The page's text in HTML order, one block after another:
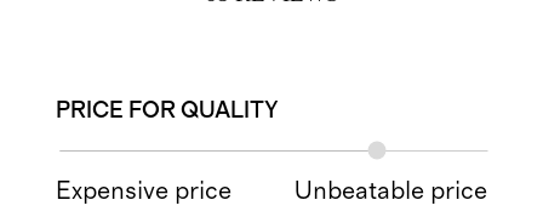
PRICE FOR QUALITY
Expensive price Unbeatable price